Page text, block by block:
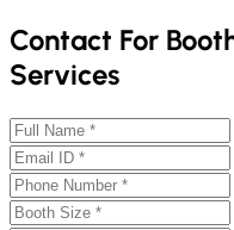
Contact For
Services